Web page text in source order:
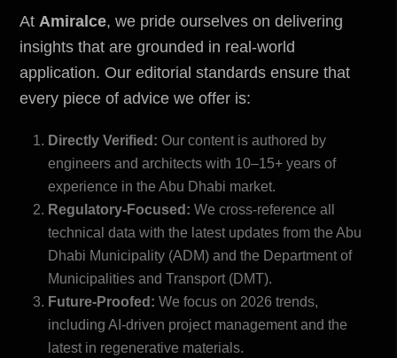
At Amiralce, we pride ourselves on delivering
insights that are grounded in real-world
application. Our editorial standards ensure that
every piece of advice we offer is:
Directly Verified: Our content is authored by
engineers and architects with 10–15+ years of
experience in the Abu Dhabi market.
Regulatory-Focused: We cross-reference all
technical data with the latest updates from the Abu
Dhabi Municipality (ADM) and the Department of
Municipalities and Transport (DMT).
Future-Proofed: We focus on 2026 trends,
including AI-driven project management and the
latest in regenerative materials.